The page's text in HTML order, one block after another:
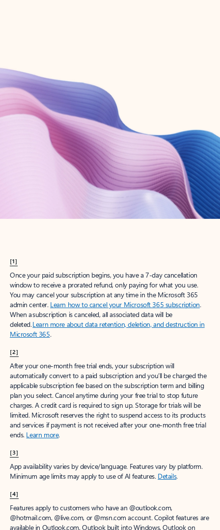
Create account
Try Microsoft 365
Get the best Outlook experience with a Microsoft 365 subscription.
[1]
Once your paid subscription begins, you have a 7-day cancellation
window to receive a prorated refund, only paying for what you use.
You may cancel your subscription at any time in the Microsoft 365
admin center. Learn how to cancel your Microsoft 365 subscription.
When a subscription is canceled, all associated data will be
deleted.Learn more about data retention, deletion, and destruction in
Microsoft 365.
[2]
After your one-month free trial ends, your subscription will
automatically convert to a paid subscription and you’ll be charged the
applicable subscription fee based on the subscription term and billing
plan you select. Cancel anytime during your free trial to stop future
charges. A credit card is required to sign up. Storage for trials will be
limited. Microsoft reserves the right to suspend access to its products
and services if payment is not received after your one-month free trial
ends. Learn more.
[3]
App availability varies by device/language. Features vary by platform.
Minimum age limits may apply to use of AI features. Details.
[4]
Features apply to customers who have an @outlook.com,
@hotmail.com, @live.com, or @msn.com account. Copilot features are
available in Outlook.com, Outlook built into Windows, Outlook on